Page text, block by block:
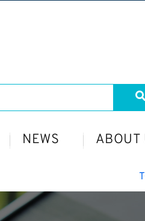
NEWS ABOUT